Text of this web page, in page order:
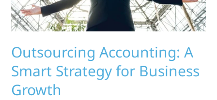
Outsourcing Accounting: A
Smart Strategy for Business
Growth